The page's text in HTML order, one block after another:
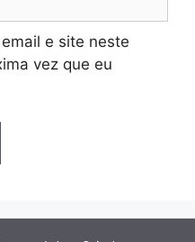
e site neste
vez que eu